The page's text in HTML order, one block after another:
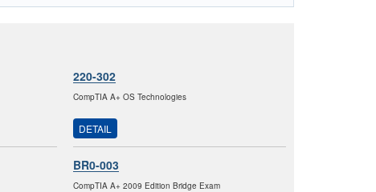
220-302
CompTIA A+ OS Technologies
DETAIL
BR0-003
CompTIA A+ 2009 Edition Bridge Exam